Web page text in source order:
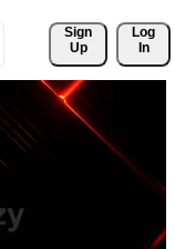
Sign
Up
Log
In